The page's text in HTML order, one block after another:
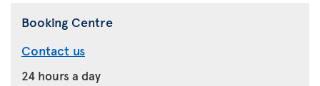
Booking Centre
Contact us
24 hours a day